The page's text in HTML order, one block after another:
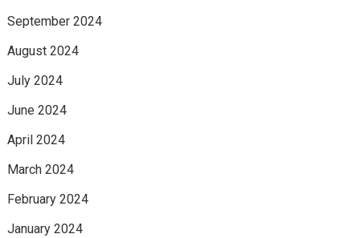
September 2024
August 2024
July 2024
June 2024
April 2024
March 2024
February 2024
January 2024